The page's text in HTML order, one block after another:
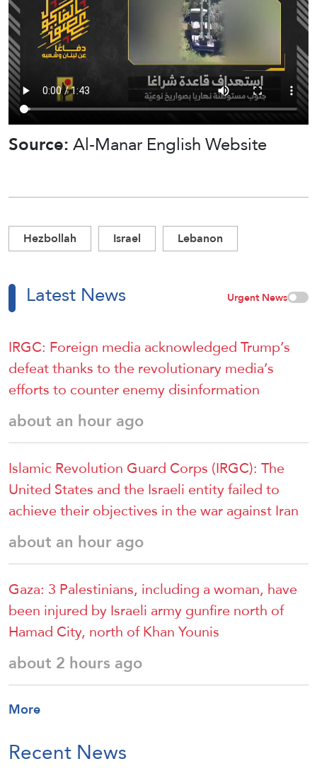
Source:Al-Manar English Website
Hezbollah Israel Lebanon
Latest News Urgent News
IRGC: Foreign media acknowledged Trump’s
defeat thanks to the revolutionary media’s
efforts to counter enemy disinformation
about an hour ago
Islamic Revolution Guard Corps (IRGC): The
United States and the Israeli entity failed to
achieve their objectives in the war against Iran
about an hour ago
Gaza: 3 Palestinians, including a woman, have
been injured by Israeli army gunfire north of
Hamad City, north of Khan Younis
about 2 hours ago
More
Recent News